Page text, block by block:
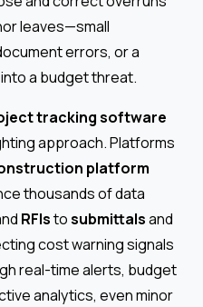
leaves—small
errors, or a
a budget threat.
tracking software
approach. Platforms
platform
thousands of data
RFIstosubmittalsand
cost warning signals
real-time alerts, budget
analytics, even minor